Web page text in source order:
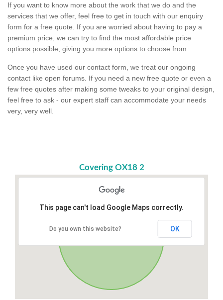
If you want to know more about the work that we do and the
services that we offer, feel free to get in touch with our enquiry
form for a free quote. If you are worried about having to pay a
premium price, we can try to find the most affordable price
options possible, giving you more options to choose from.
Once you have used our contact form, we treat our ongoing
contact like open forums. If you need a new free quote or even a
few free quotes after making some tweaks to your original design,
feel free to ask - our expert staff can accommodate your needs
very, very well.
Covering OX18 2
This page can't load Google Maps correctly.
Do you own this website? OK